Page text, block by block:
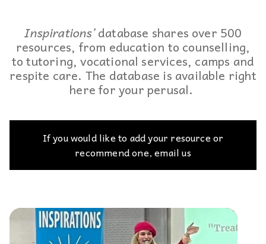
Inspirations’database shares over 500
resources, from education to counselling,
to tutoring, vocational services, camps and
respite care. The database is available right
here for your perusal.
If you would like to add your resource or
recommend one, email us